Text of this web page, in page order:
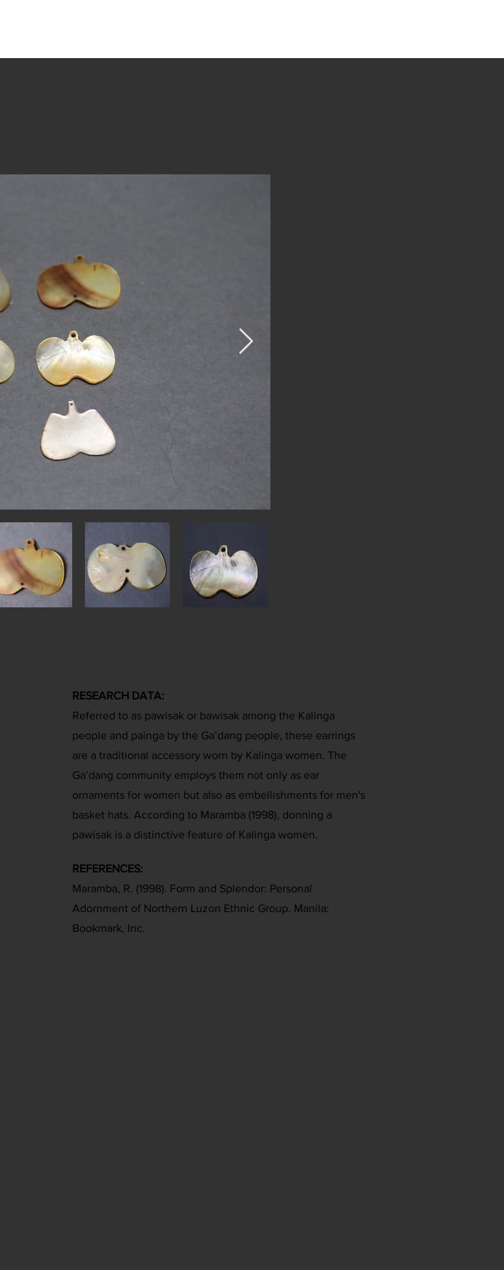
RESEARCH DATA:
Referred to as pawisak or bawisak among the Kalinga
people and painga by the Ga’dang people, these earrings
are a traditional accessory worn by Kalinga women. The
Ga’dang community employs them not only as ear
ornaments for women but also as embellishments for men's
basket hats. According to Maramba (1998), donning a
pawisak is a distinctive feature of Kalinga women.
REFERENCES:
Maramba, R. (1998). Form and Splendor: Personal
Adornment of Northern Luzon Ethnic Group. Manila:
Bookmark, Inc.